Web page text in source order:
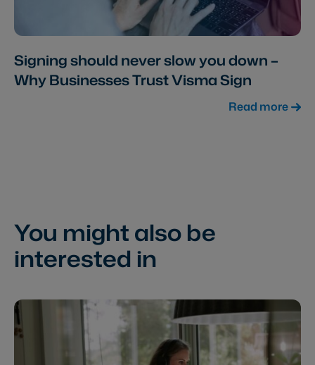
Signing should never slow you down –
Why Businesses Trust Visma Sign
Read more
You might also be
interested in